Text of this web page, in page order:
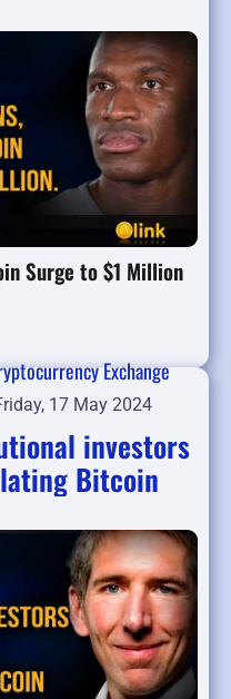
Surge to $1 Million
Exchange
17 May 2024
investors
Bitcoin